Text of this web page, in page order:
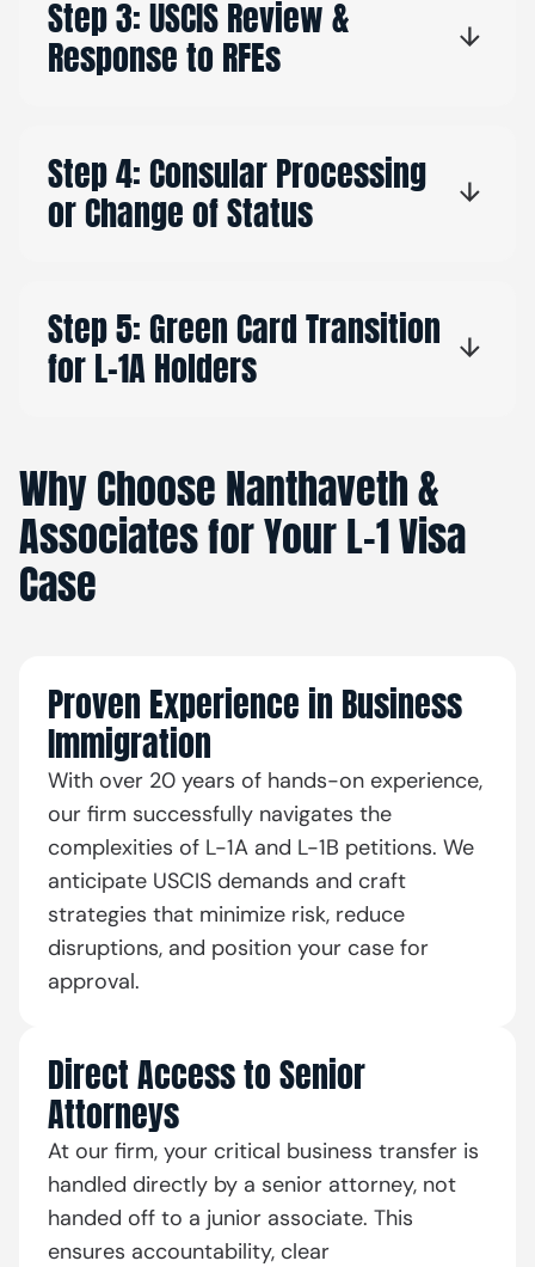
Step 3: USCIS Review &
Response to RFEs
Step 4: Consular Processing
or Change of Status
Step 5: Green Card Transition
for L-1A Holders
Why Choose Nanthaveth &
Associates for Your L-1 Visa
Case
Proven Experience in Business
Immigration
With over 20 years of hands-on experience,
our firm successfully navigates the
complexities of L-1A and L-1B petitions. We
anticipate USCIS demands and craft
strategies that minimize risk, reduce
disruptions, and position your case for
approval.
Direct Access to Senior
Attorneys
At our firm, your critical business transfer is
handled directly by a senior attorney, not
handed off to a junior associate. This
ensures accountability, clear